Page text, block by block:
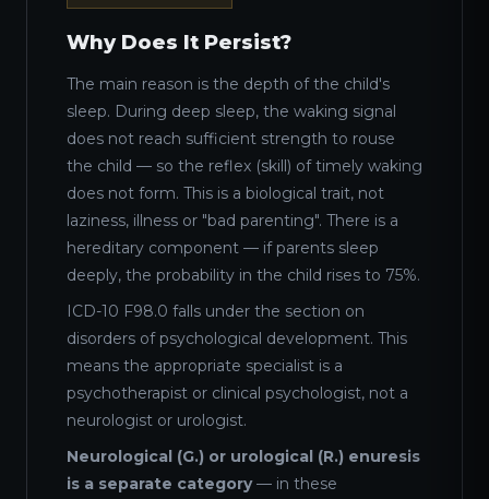
Why Does It Persist?
The main reason is the depth of the child's
sleep. During deep sleep, the waking signal
does not reach sufficient strength to rouse
the child — so the reflex (skill) of timely waking
does not form. This is a biological trait, not
laziness, illness or "bad parenting". There is a
hereditary component — if parents sleep
deeply, the probability in the child rises to 75%.
ICD-10 F98.0 falls under the section on
disorders of psychological development. This
means the appropriate specialist is a
psychotherapist or clinical psychologist, not a
neurologist or urologist.
Neurological (G.) or urological (R.) enuresis
is a separate category— in these